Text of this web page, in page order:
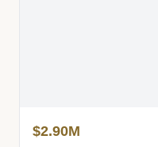
$2.90M